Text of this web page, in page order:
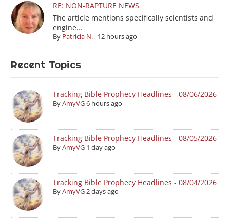
RE: NON-RAPTURE NEWS
The article mentions specifically scientists and
engine...
By Patricia N., 12 hours ago
Recent Topics
Tracking Bible Prophecy Headlines - 08/06/2026
ByAmyVG6 hours ago
Tracking Bible Prophecy Headlines - 08/05/2026
ByAmyVG 1 day ago
Tracking Bible Prophecy Headlines - 08/04/2026
ByAmyVG2 days ago